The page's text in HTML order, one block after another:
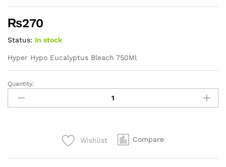
₨270
Status: In stock
Hyper Hypo Eucalyptus Bleach 750Ml
Hyper
Hypo
Eucalyptus
Quantity:
Wishlist Compare